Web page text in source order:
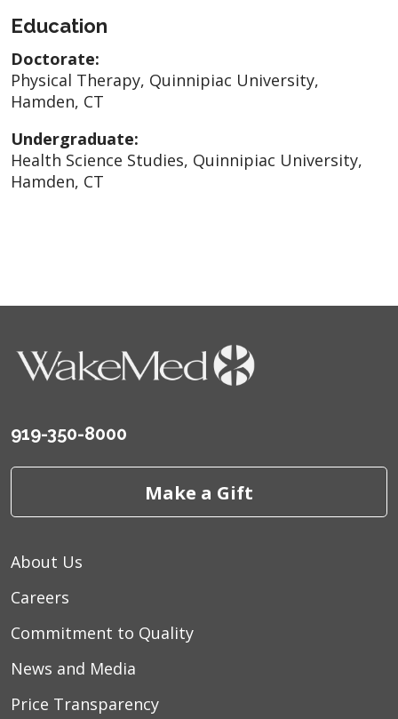
Education
Doctorate:
Physical Therapy, Quinnipiac University,
Hamden, CT
Undergraduate:
Health Science Studies, Quinnipiac University,
Hamden, CT
919-350-8000
Make a Gift
About Us
Careers
Commitment to Quality
News and Media
Price Transparency